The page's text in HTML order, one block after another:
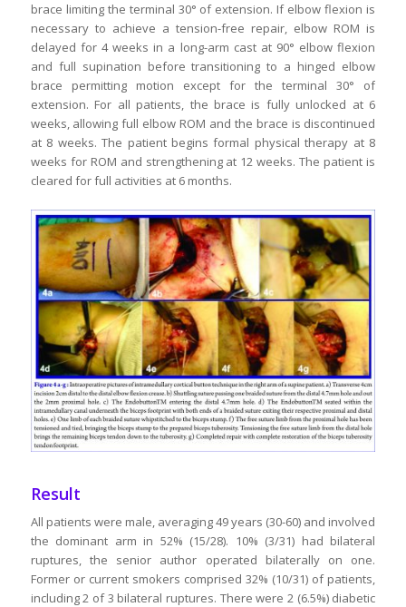
brace limiting the terminal 30° of extension. If elbow flexion is
necessary to achieve a tension-free repair, elbow ROM is
delayed for 4 weeks in a long-arm cast at 90° elbow flexion
and full supination before transitioning to a hinged elbow
brace permitting motion except for the terminal 30° of
extension. For all patients, the brace is fully unlocked at 6
weeks, allowing full elbow ROM and the brace is discontinued
at 8 weeks. The patient begins formal physical therapy at 8
weeks for ROM and strengthening at 12 weeks. The patient is
cleared for full activities at 6 months.
Result
All patients were male, averaging 49 years (30-60) and involved
the dominant arm in 52% (15/28). 10% (3/31) had bilateral
ruptures, the senior author operated bilaterally on one.
Former or current smokers comprised 32% (10/31) of patients,
including 2 of 3 bilateral ruptures. There were 2 (6.5%) diabetic